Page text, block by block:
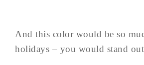
And this color would be so
holidays – you would stand